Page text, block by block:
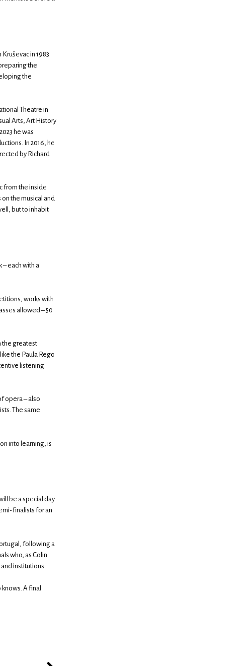
in 1983
the
the
Theatre in
Arts, Art History
he was
In 2016, he
by Richard
from the inside
the musical and
but to inhabit
each with a
works with
allowed – 50
the greatest
the Paula Rego
listening
opera – also
The same
into learning, is
be a special day.
finalists for an
following a
who, as Colin
institutions.
A final